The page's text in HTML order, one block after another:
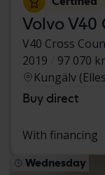
Volvo V40
V40 Cross
2019
97 070
Kungälv
Buy direct
With financing
Wednesday